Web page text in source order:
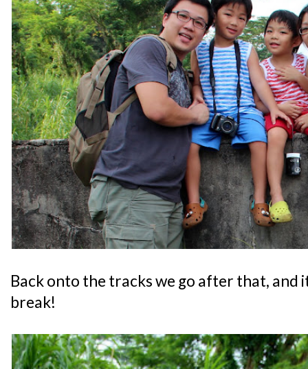
Back onto the tracks we go after that, and
break!